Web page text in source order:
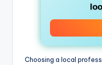
Choosing a local